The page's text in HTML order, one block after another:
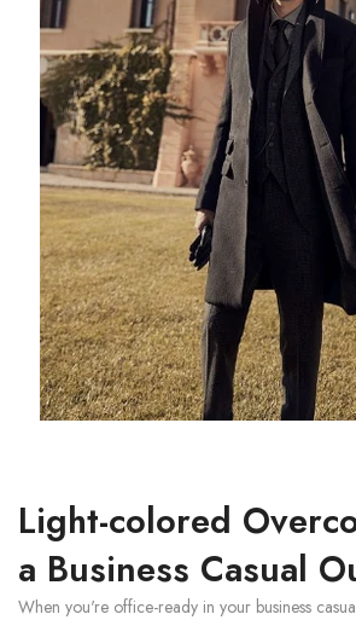
Light-colored
a Business Casual
When you're office-ready in your business